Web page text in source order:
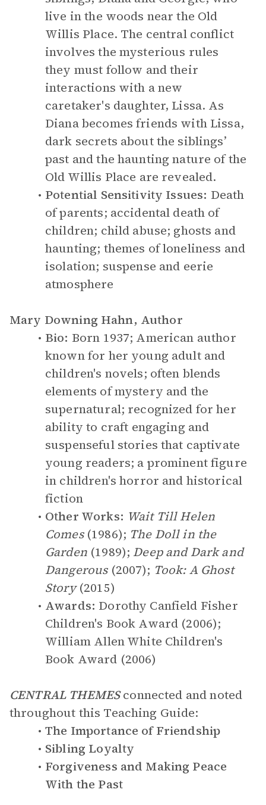
live in the woods near the Old
Willis Place. The central conflict
involves the mysterious rules
they must follow and their
interactions with a new
caretaker's daughter, Lissa. As
Diana becomes friends with Lissa,
dark secrets about the siblings’
past and the haunting nature of the
Old Willis Place are revealed.
Potential Sensitivity Issues: Death
of parents; accidental death of
children; child abuse; ghosts and
haunting; themes of loneliness and
isolation; suspense and eerie
atmosphere
Mary Downing Hahn, Author
Bio: Born 1937; American author
known for her young adult and
children's novels; often blends
elements of mystery and the
supernatural; recognized for her
ability to craft engaging and
suspenseful stories that captivate
young readers; a prominent figure
in children's horror and historical
fiction
Other Works: Wait Till Helen
Comes(1986); The Doll in the
Garden (1989); Deep and Dark and
Dangerous(2007); Took: A Ghost
Story(2015)
Awards: Dorothy Canfield Fisher
Children's Book Award (2006);
William Allen White Children's
Book Award (2006)
CENTRAL THEMES connected and noted
throughout this Teaching Guide:
The Importance of Friendship
Sibling Loyalty
Forgiveness and Making Peace
With the Past